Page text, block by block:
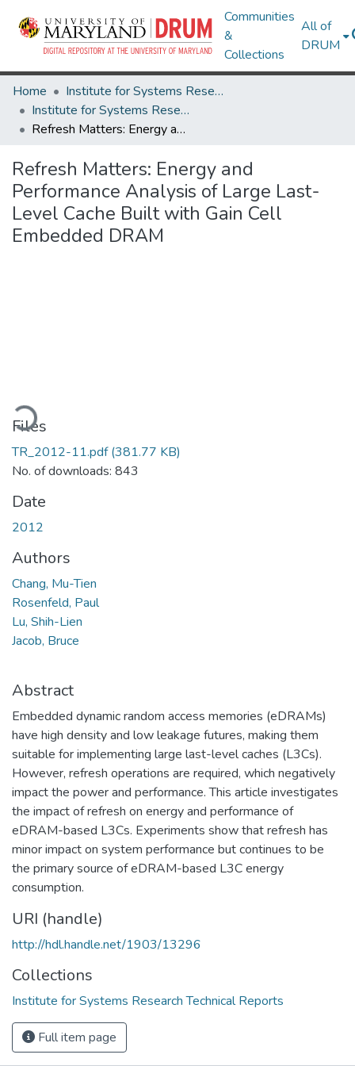
Communities
&
Collections
All of
DRUM
Home
Institute for Systems Research
Institute for Systems Research Technical Reports
Refresh Matters: Energy and Performance Analysis of Large Last-Level Cache Built with Gain Cell Embedded DRAM
Refresh Matters: Energy and
Performance Analysis of Large Last-
Level Cache Built with Gain Cell
Embedded DRAM
Files
TR_2012-11.pdf(381.77 KB)
No. of downloads: 843
Date
2012
Authors
Chang, Mu-Tien
Rosenfeld, Paul
Lu, Shih-Lien
Jacob, Bruce
Abstract
Embedded dynamic random access memories (eDRAMs)
have high density and low leakage futures, making them
suitable for implementing large last-level caches (L3Cs).
However, refresh operations are required, which negatively
impact the power and performance. This article investigates
the impact of refresh on energy and performance of
eDRAM-based L3Cs. Experiments show that refresh has
minor impact on system performance but continues to be
the primary source of eDRAM-based L3C energy
consumption.
URI (handle)
http://hdl.handle.net/1903/13296
Collections
Institute for Systems Research Technical Reports
Full item page